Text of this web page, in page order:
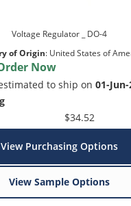
hard as described
Voltage Regulator _ DO-4
of Origin: United States of
Now
to ship on01-
$34.52
View Purchasing Options
View Sample Options